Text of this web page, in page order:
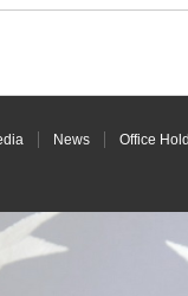
News
Office